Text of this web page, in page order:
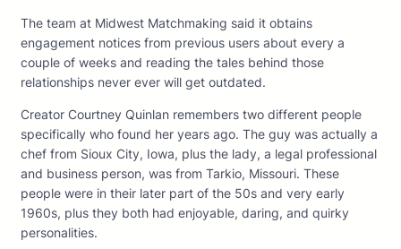
The team at Midwest Matchmaking said it obtains
engagement notices from previous users about every a
couple of weeks and reading the tales behind those
relationships never ever will get outdated.
Creator Courtney Quinlan remembers two different people
specifically who found her years ago. The guy was actually a
chef from Sioux City, Iowa, plus the lady, a legal professional
and business person, was from Tarkio, Missouri. These
people were in their later part of the 50s and very early
1960s, plus they both had enjoyable, daring, and quirky
personalities.